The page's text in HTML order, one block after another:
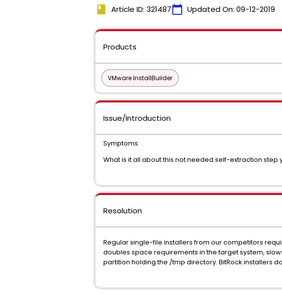
book Article ID: 321487calendar_today Updated On: 09-12-2019
Products
VMware InstallBuilder
Issue/Introduction
Symptoms:
What is it all about this not needed self-extraction step
Resolution
Regular single-file installers from our competitors
doubles space requirements in the target system,
partition holding the /tmp directory. BitRock installers